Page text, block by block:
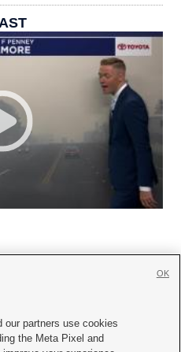
partners use cookies
the Meta Pixel and
OK